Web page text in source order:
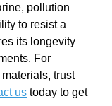
pollution
to resist a
its longevity
For
trust
us today to get